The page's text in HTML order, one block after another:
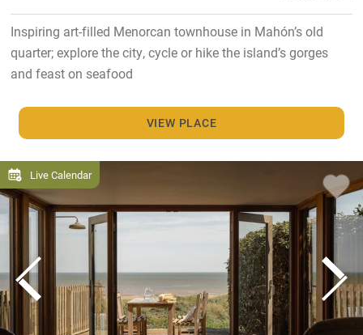
Inspiring art-filled Menorcan townhouse in Mahón’s old
quarter; explore the city, cycle or hike the island’s gorges
and feast on seafood
VIEW PLACE
Live Calendar